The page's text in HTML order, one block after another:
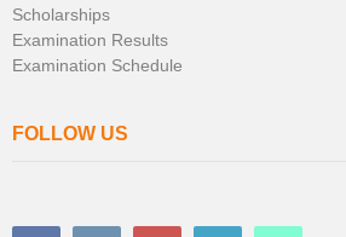
Scholarships
Examination Results
Examination Schedule
FOLLOW US